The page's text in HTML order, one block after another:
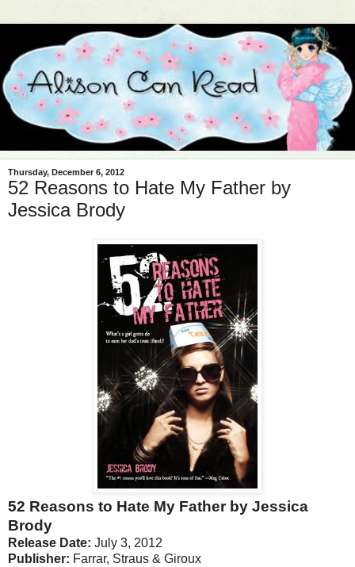
Thursday, December 6, 2012
52 Reasons to Hate My Father by
Jessica Brody
52 Reasons to Hate My Father by Jessica
Brody
Release Date: July 3, 2012
Publisher: Farrar, Straus & Giroux